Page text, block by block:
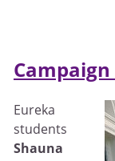
Eureka
students
Shauna